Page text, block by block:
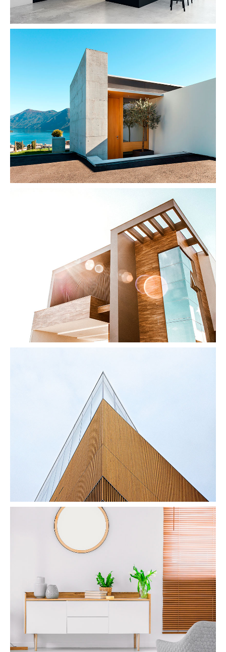
Concrete & The Lake
Architecture
Modern Home
by Unsplash
Vanishing Point
by Unsplash
Interior Design
by Unsplash